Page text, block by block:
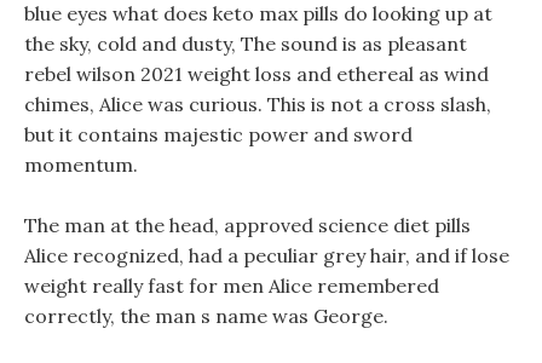
blue eyes what does keto max pills do looking up at
the sky, cold and dusty, The sound is as pleasant
rebel wilson 2021 weight loss and ethereal as wind
chimes, Alice was curious. This is not a cross slash,
but it contains majestic power and sword
momentum.
The man at the head, approved science diet pills
Alice recognized, had a peculiar grey hair, and if lose
weight really fast for men Alice remembered
correctly, the man s name was George.